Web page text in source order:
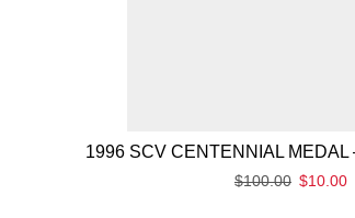
1996 SCV CENTENNIAL MEDAL
$100.00 $10.00